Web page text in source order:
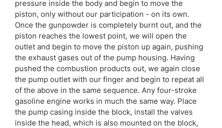
pressure inside the body and begin to move the
piston, only without our participation - on its own.
Once the gunpowder is completely burnt out, and the
piston reaches the lowest point, we will open the
outlet and begin to move the piston up again, pushing
the exhaust gases out of the pump housing. Having
pushed the combustion products out, we again close
the pump outlet with our finger and begin to repeat all
of the above in the same sequence. Any four-stroke
gasoline engine works in much the same way. Place
the pump casing inside the block, install the valves
inside the head, which is also mounted on the block,